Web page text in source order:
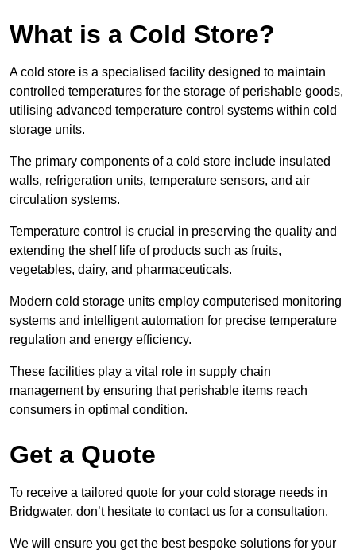
What is a Cold Store?
A cold store is a specialised facility designed to maintain
controlled temperatures for the storage of perishable goods,
utilising advanced temperature control systems within cold
storage units.
The primary components of a cold store include insulated
walls, refrigeration units, temperature sensors, and air
circulation systems.
Temperature control is crucial in preserving the quality and
extending the shelf life of products such as fruits,
vegetables, dairy, and pharmaceuticals.
Modern cold storage units employ computerised monitoring
systems and intelligent automation for precise temperature
regulation and energy efficiency.
These facilities play a vital role in supply chain
management by ensuring that perishable items reach
consumers in optimal condition.
Get a Quote
To receive a tailored quote for your cold storage needs in
Bridgwater, don’t hesitate to contact us for a consultation.
We will ensure you get the best bespoke solutions for your